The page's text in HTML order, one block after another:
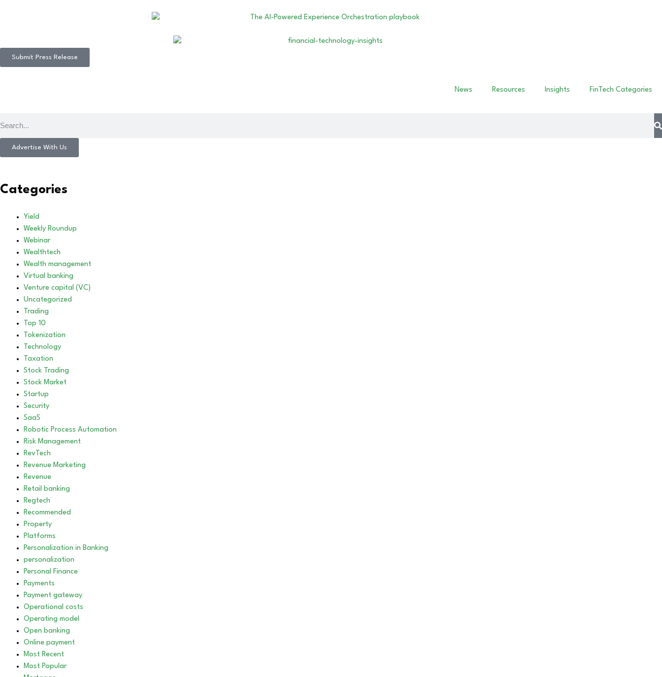
Submit Press Release
News Resources Insights FinTech Categories
Advertise With Us
Categories
Yield
Weekly Roundup
Webinar
Wealthtech
Wealth management
Virtual banking
Venture capital (VC)
Uncategorized
Trading
Top 10
Tokenization
Technology
Taxation
Stock Trading
Stock Market
Startup
Security
SaaS
Robotic Process Automation
Risk Management
RevTech
Revenue Marketing
Revenue
Retail banking
Regtech
Recommended
Property
Platforms
Personalization in Banking
personalization
Personal Finance
Payments
Payment gateway
Operational costs
Operating model
Open banking
Online payment
Most Recent
Most Popular